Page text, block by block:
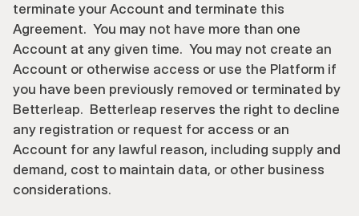
terminate your Account and terminate this
Agreement.  You may not have more than one
Account at any given time.  You may not create an
Account or otherwise access or use the Platform if
you have been previously removed or terminated by
Betterleap.  Betterleap reserves the right to decline
any registration or request for access or an
Account for any lawful reason, including supply and
demand, cost to maintain data, or other business
considerations.